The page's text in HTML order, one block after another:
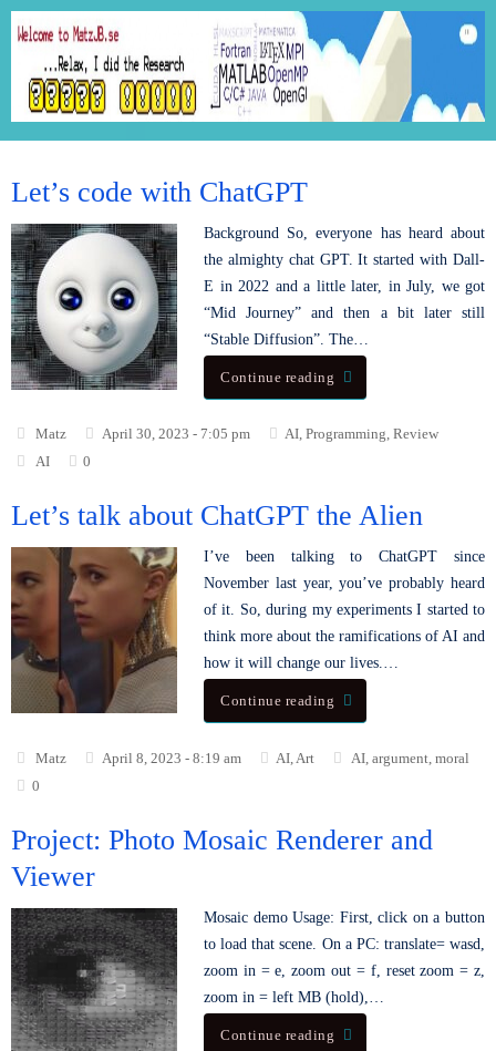
Let’s code with ChatGPT
Background So, everyone has heard about
the almighty chat GPT. It started with Dall-
E in 2022 and a little later, in July, we got
“Mid Journey” and then a bit later still
“Stable Diffusion”. The…
Continue reading
Matz April 30, 2023 - 7:05 pm AI, Programming, Review
AI
0
Let’s talk about ChatGPT the Alien
I’ve been talking to ChatGPT since
November last year, you’ve probably heard
of it. So, during my experiments I started to
think more about the ramifications of AI and
how it will change our lives.…
Continue reading
Matz April 8, 2023 - 8:19 am AI, Art AI ,argument ,moral
0
Project: Photo Mosaic Renderer and
Viewer
Mosaic demo Usage: First, click on a button
to load that scene. On a PC: translate= wasd,
zoom in = e, zoom out = f, reset zoom = z,
zoom in = left MB (hold),…
Continue reading